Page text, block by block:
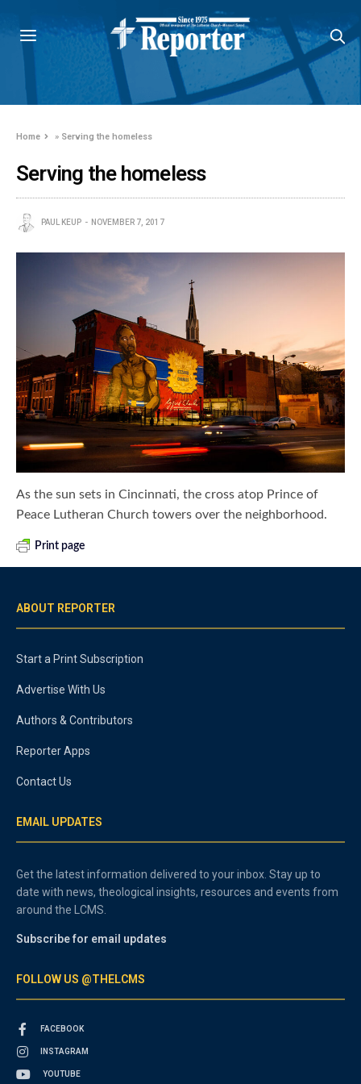
Home » Serving the homeless
Serving the homeless
PAUL KEUP NOVEMBER 7, 2017
As the sun sets in Cincinnati, the cross atop Prince of
Peace Lutheran Church towers over the neighborhood.
Print page
ABOUT REPORTER
Start a Print Subscription
Advertise With Us
Authors & Contributors
Reporter Apps
Contact Us
EMAIL UPDATES
Get the latest information delivered to your inbox. Stay up to
date with news, theological insights, resources and events from
around the LCMS.
Subscribe for email updates
FOLLOW US @THELCMS
FACEBOOK
INSTAGRAM
YOUTUBE